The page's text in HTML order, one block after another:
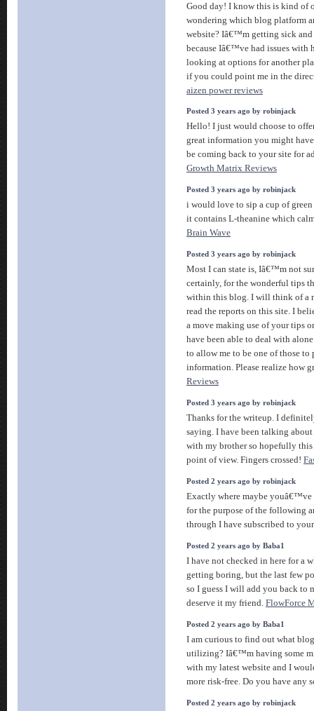
Good day! I know this is kind of
wondering which blog platform
website? Iâ€™m getting sick and
because Iâ€™ve had issues with
looking at options for another
if you could point me in the
aizen power reviews
Posted 3 years ago by robinjack
Hello! I just would choose to
great information you might
be coming back to your site for
Growth Matrix Reviews
Posted 3 years ago by robinjack
i would love to sip a cup of green
it contains L-theanine which
Brain Wave
Posted 3 years ago by robinjack
Most I can state is, Iâ€™m not
certainly, for the wonderful tips
within this blog. I will think of a
read the reports on this site. I
a move making use of your tips
have been able to deal with
to allow me to be one of those
information. Please realize how
Reviews
Posted 3 years ago by robinjack
Thanks for the writeup. I
saying. I have been talking
with my brother so hopefully
point of view. Fingers crossed!
Posted 2 years ago by robinjack
Exactly where maybe youâ€™ve
for the purpose of the following
through I have subscribed to
Posted 2 years ago by Baba1
I have not checked in here for a
getting boring, but the last few
so I guess I will add you back to
deserve it my friend. FlowForce
Posted 2 years ago by Baba1
I am curious to find out what
utilizing? Iâ€™m having some
with my latest website and I
more risk-free. Do you have any
Posted 2 years ago by robinjack